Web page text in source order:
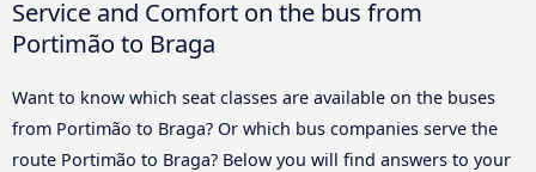
Service and Comfort on the bus from
Portimão to Braga
Want to know which seat classes are available on the buses
from Portimão to Braga? Or which bus companies serve the
route Portimão to Braga? Below you will find answers to your